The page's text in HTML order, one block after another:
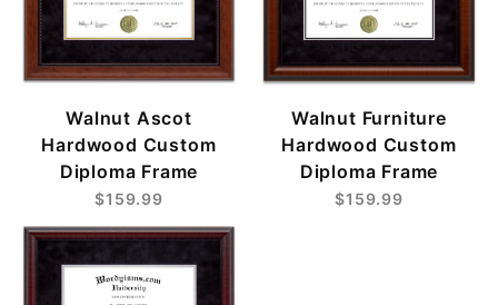
Walnut Ascot
Hardwood Custom
Diploma Frame
$159.99
Walnut Furniture
Hardwood Custom
Diploma Frame
$159.99